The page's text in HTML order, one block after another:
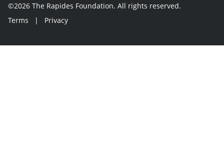
©2026 The Rapides Foundation. All rights reserved.
Terms
| Privacy